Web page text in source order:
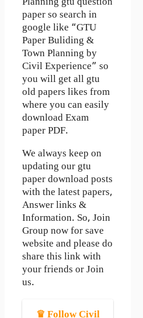
paper so search in
google like “GTU
Paper Buliding &
Town Planning by
Civil Experience” so
you will get all gtu
old papers likes from
where you can easily
download Exam
paper PDF.
We always keep on
updating our gtu
paper download posts
with the latest papers,
Answer links &
Information. So, Join
Group now for save
website and please do
share this link with
your friends or Join
us.
♛ Follow Civil